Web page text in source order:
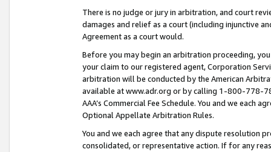
There is no judge or jury in arbitration, and court
damages and relief as a court (including injunctive
Agreement as a court would.
Before you may begin an arbitration proceeding,
your claim to our registered agent, Corporation
arbitration will be conducted by the American
available at www.adr.org or by calling 1-800-778-
AAA’s Commercial Fee Schedule. You and we each
Optional Appellate Arbitration Rules.
You and we each agree that any dispute resolution
consolidated, or representative action. If for any